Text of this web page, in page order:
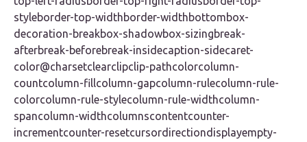
styleborder-top-widthborder-widthbottombox-
decoration-breakbox-shadowbox-sizingbreak-
afterbreak-beforebreak-insidecaption-sidecaret-
color@charsetclearclipclip-pathcolorcolumn-
countcolumn-fillcolumn-gapcolumn-rulecolumn-rule-
colorcolumn-rule-stylecolumn-rule-widthcolumn-
spancolumn-widthcolumnscontentcounter-
incrementcounter-resetcursordirectiondisplayempty-